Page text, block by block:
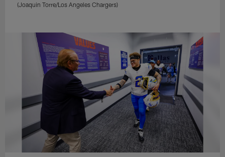
(Joaquin Torre/Los Angeles Chargers)